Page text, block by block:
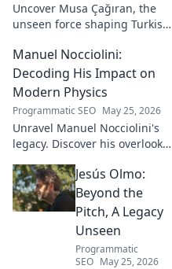
Uncover Musa Çağıran, the
unseen force shaping Turkish
impact, and the future of
Turkish football explored.
Manuel Nocciolini:
Decoding His Impact on
Modern Physics
Programmatic SEO May 25, 2026
Unravel Manuel Nocciolini's
legacy. Discover his overlooked
impact on the physics we
know today.
Jesús Olmo:
Beyond the
Pitch, A Legacy
Unseen
Programmatic
SEO May 25, 2026